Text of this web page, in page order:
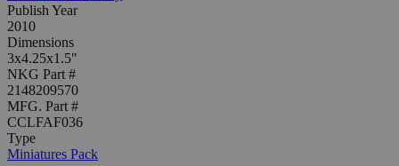
Publish Year
2010
Dimensions
3x4.25x1.5"
NKG Part #
2148209570
MFG. Part #
CCLFAF036
Type
Miniatures Pack